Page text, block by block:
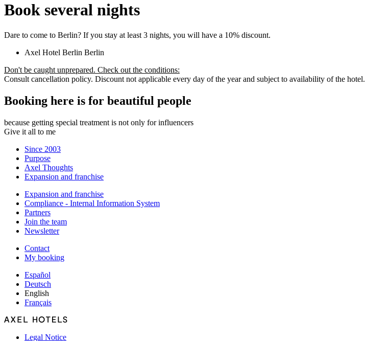
Book several nights
Dare to come to Berlin? If you stay at least 3 nights, you will have a 10% discount.
Axel Hotel Berlin Berlin
Don't be caught unprepared. Check out the conditions:
Consult cancellation policy. Discount not applicable every day of the year and subject to availability of the hotel.
Booking here is for beautiful people
because getting special treatment is not only for influencers
Give it all to me
Since 2003
Purpose
Axel Thoughts
Expansion and franchise
Expansion and franchise
Compliance - Internal Information System
Partners
Join the team
Newsletter
Contact
My booking
Español
Deutsch
English
Français
Legal Notice